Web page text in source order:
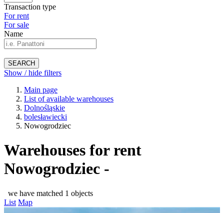
Transaction type
For rent
For sale
Name
SEARCH
Show / hide filters
Main page
List of available warehouses
Dolnośląskie
bolesławiecki
Nowogrodziec
Warehouses for rent
Nowogrodziec -
we have matched 1 objects
List Map